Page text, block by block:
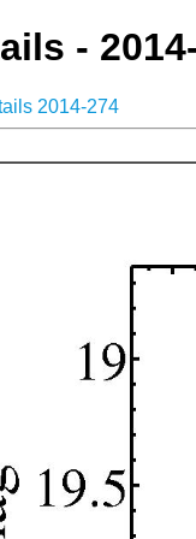
-
2014-274